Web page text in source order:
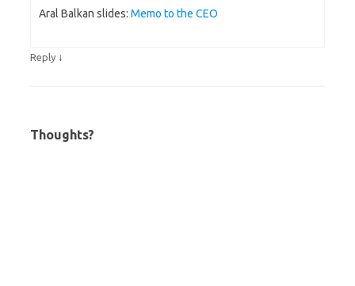
Aral Balkan slides: Memo to the CEO
Reply ↓
Thoughts?